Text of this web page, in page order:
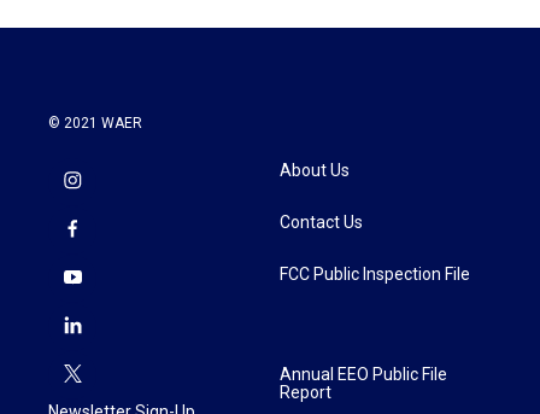
© 2021 WAER
About Us
Contact Us
FCC Public Inspection File
Annual EEO Public File
Report